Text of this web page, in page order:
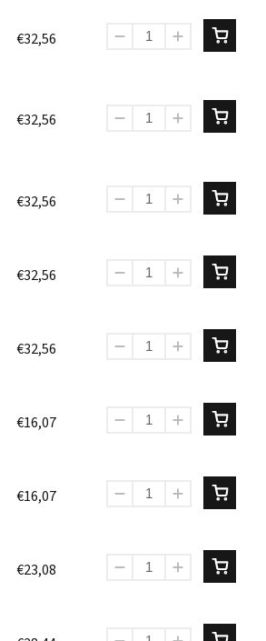
€32,56
€32,56
€32,56
€32,56
€32,56
€16,07
€16,07
€23,08